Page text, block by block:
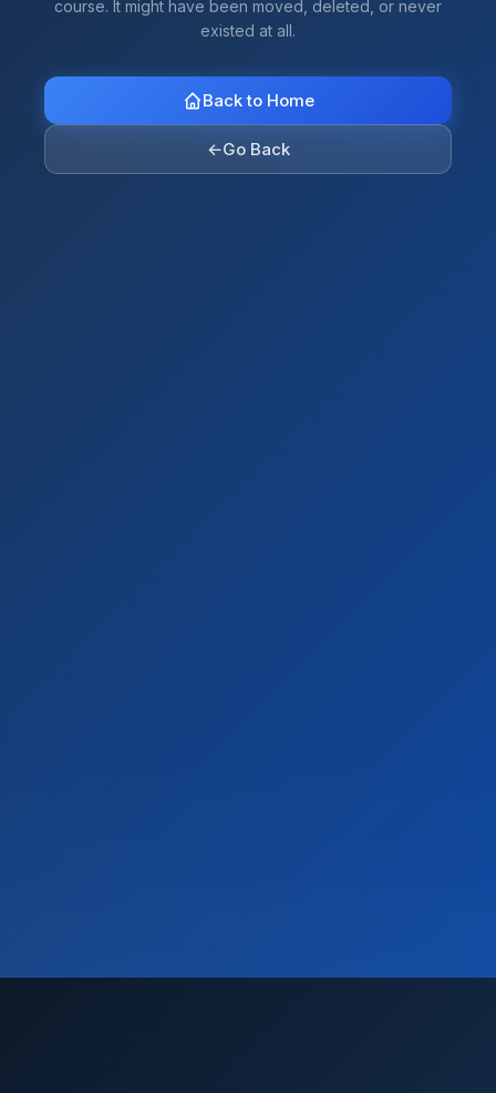
course. It might have been moved, deleted, or never
existed at all.
Back to Home
←Go Back